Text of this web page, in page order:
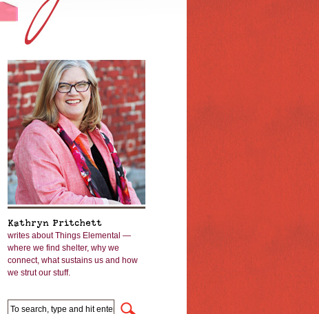
Kathryn Pritchett
writes about Things Elemental —
where we find shelter, why we
connect, what sustains us and how
we strut our stuff.